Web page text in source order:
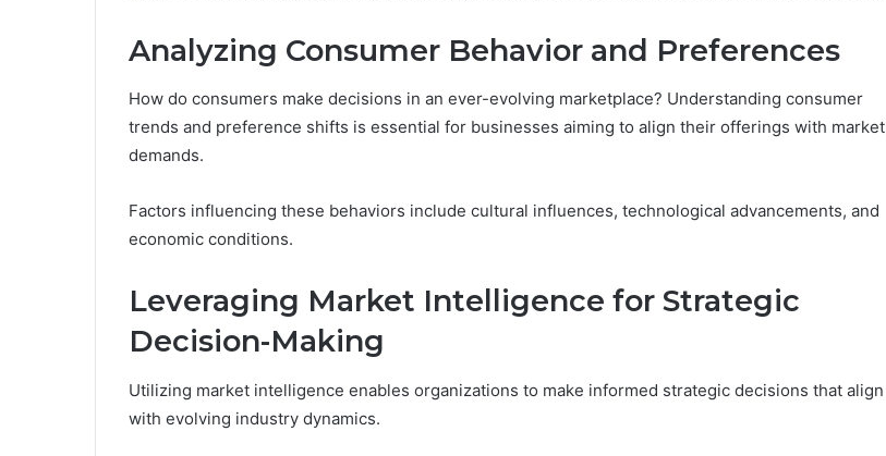
Analyzing Consumer Behavior and Preferences
How do consumers make decisions in an ever-evolving marketplace? Understanding consumer
trends and preference shifts is essential for businesses aiming to align their offerings with market
demands.
Factors influencing these behaviors include cultural influences, technological advancements, and
economic conditions.
Leveraging Market Intelligence for Strategic
Decision-Making
Utilizing market intelligence enables organizations to make informed strategic decisions that align
with evolving industry dynamics.